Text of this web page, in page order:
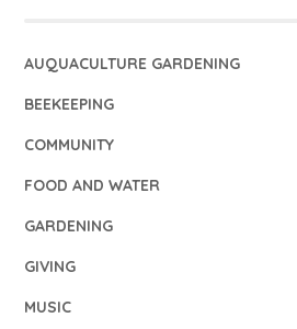
AUQUACULTURE GARDENING
BEEKEEPING
COMMUNITY
FOOD AND WATER
GARDENING
GIVING
MUSIC